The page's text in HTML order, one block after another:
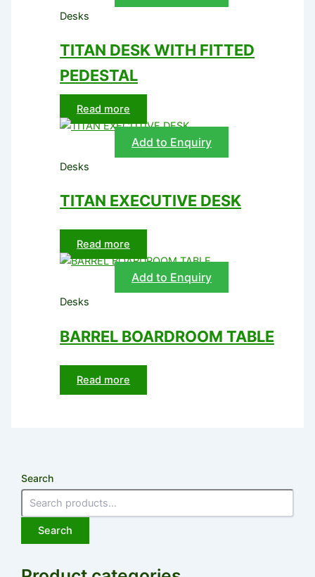
Desks
TITAN DESK WITH FITTED
PEDESTAL
Read more
Add to Enquiry
Desks
TITAN EXECUTIVE DESK
Read more
Add to Enquiry
Desks
BARREL BOARDROOM TABLE
Read more
Search
Search